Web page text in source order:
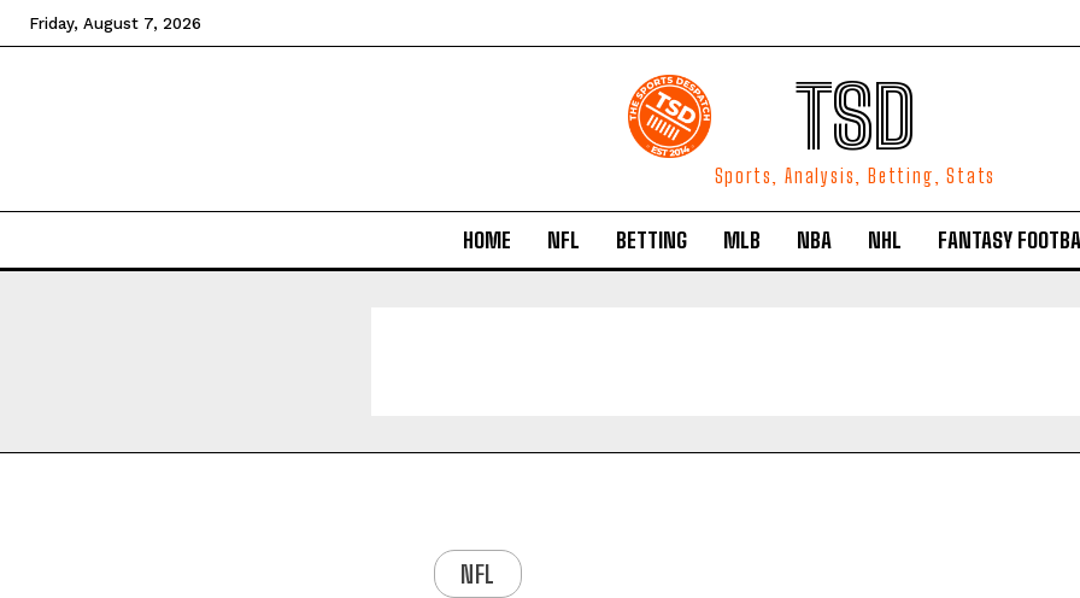
Friday, August 7, 2026
TSD
Sports, Analysis, Betting, Stats
HOME NFL BETTING MLB NBA NHL FANTASY
NFL